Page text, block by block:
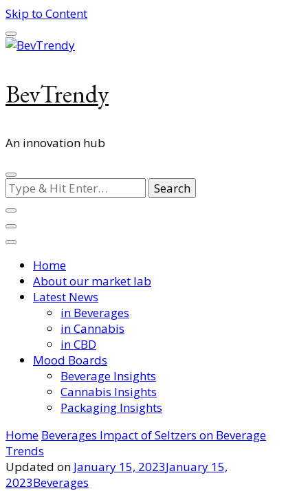
Skip to Content
BevTrendy
An innovation hub
Looking
for
Something?
Home
About our market lab
Latest News
in Beverages
in Cannabis
in CBD
Mood Boards
Beverage Insights
Cannabis Insights
Packaging Insights
Home Beverages Impact of Seltzers on Beverage
Trends
Updated on January 15, 2023January 15,
2023Beverages